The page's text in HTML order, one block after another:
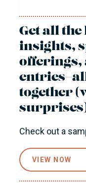
Get all the
insights,
offerings,
together
Check out a
VIEW NOW